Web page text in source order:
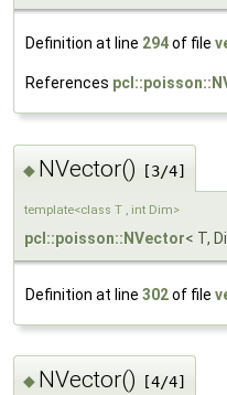
Definition at line 294of file
References
◆ NVector() [3/4]
template<class T , int Dim>
pcl::poisson::NVector< T,
Definition at line 302of file
◆ NVector() [4/4]